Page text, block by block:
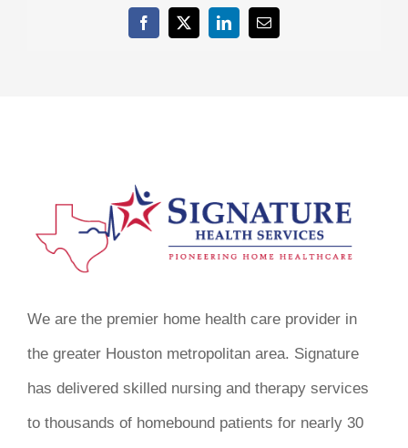
Facebook
X LinkedInEmail
We are the premier home health care provider in
the greater Houston metropolitan area. Signature
has delivered skilled nursing and therapy services
to thousands of homebound patients for nearly 30